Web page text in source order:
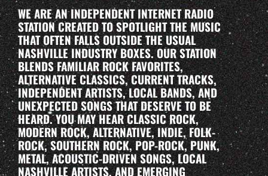
WE ARE AN INDEPENDENT INTERNET RADIO
STATION CREATED TO SPOTLIGHT THE MUSIC
THAT OFTEN FALLS OUTSIDE THE USUAL
NASHVILLE INDUSTRY BOXES. OUR STATION
BLENDS FAMILIAR ROCK FAVORITES,
ALTERNATIVE CLASSICS, CURRENT TRACKS,
INDEPENDENT ARTISTS, LOCAL BANDS, AND
UNEXPECTED SONGS THAT DESERVE TO BE
HEARD. YOU MAY HEAR CLASSIC ROCK,
MODERN ROCK, ALTERNATIVE, INDIE, FOLK-
ROCK, SOUTHERN ROCK, POP-ROCK, PUNK,
METAL, ACOUSTIC-DRIVEN SONGS, LOCAL
NASHVILLE ARTISTS, AND EMERGING